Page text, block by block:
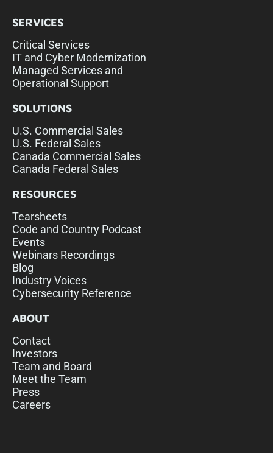
SERVICES
Critical Services
IT and Cyber Modernization
Managed Services and
Operational Support
SOLUTIONS
U.S. Commercial Sales
U.S. Federal Sales
Canada Commercial Sales
Canada Federal Sales
RESOURCES
Tearsheets
Code and Country Podcast
Events
Webinars Recordings
Blog
Industry Voices
Cybersecurity Reference
ABOUT
Contact
Investors
Team and Board
Meet the Team
Press
Careers